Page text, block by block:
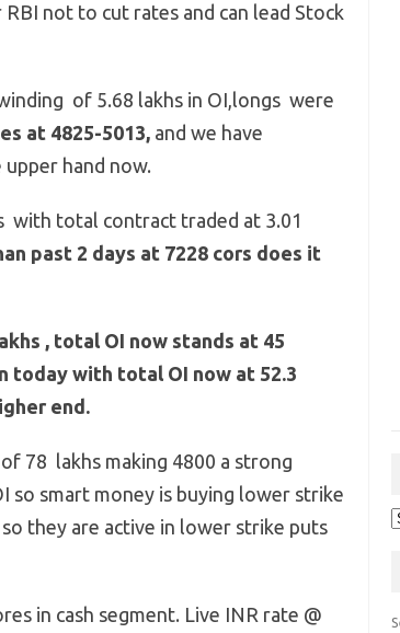
not to cut rates and can lead Stock
of 5.68 lakhs in OI,longs were
at 4825-5013, and we have
hand now.
with total contract traded at 3.01
past 2 days at 7228 cors does it
, total OI now stands at 45
today with total OI now at 52.3
end.
78 lakhs making 4800 a strong
so smart money is buying lower strike
they are active in lower strike puts
in cash segment. Live INR rate @